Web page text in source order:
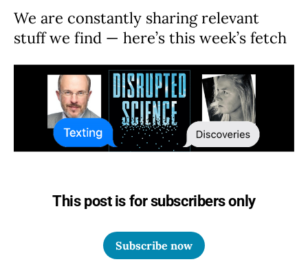
We are constantly sharing relevant
stuff we find — here’s this week’s fetch
This post is for subscribers only
Subscribe now